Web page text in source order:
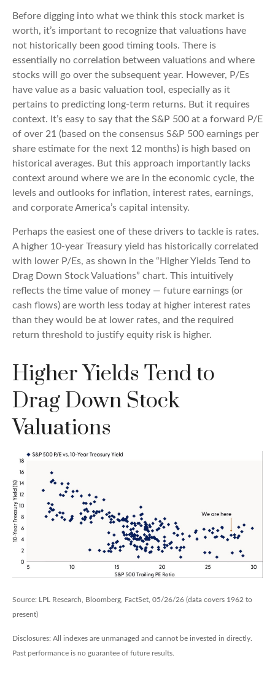
Before digging into what we think this stock market is
worth, it’s important to recognize that valuations have
not historically been good timing tools. There is
essentially no correlation between valuations and where
stocks will go over the subsequent year. However, P/Es
have value as a basic valuation tool, especially as it
pertains to predicting long-term returns. But it requires
context. It’s easy to say that the S&P 500 at a forward P/E
of over 21 (based on the consensus S&P 500 earnings per
share estimate for the next 12 months) is high based on
historical averages. But this approach importantly lacks
context around where we are in the economic cycle, the
levels and outlooks for inflation, interest rates, earnings,
and corporate America’s capital intensity.
Perhaps the easiest one of these drivers to tackle is rates.
A higher 10-year Treasury yield has historically correlated
with lower P/Es, as shown in the “Higher Yields Tend to
Drag Down Stock Valuations” chart. This intuitive ly
reflects the time value of money — future earnings (or
cash flows) are worth less today at higher interest rates
than they would be at lower rates, and the required
return threshold to justify equity risk is higher.
Higher Yields Tend to
Drag Down Stock
Valuations
Source: LPL Research, Bloomberg, FactSet, 05/26/26 (data covers 1962 to
present)
Disclosures: All indexes are unmanaged and cannot be invested in directly.
Past performance is no guarantee of future results.